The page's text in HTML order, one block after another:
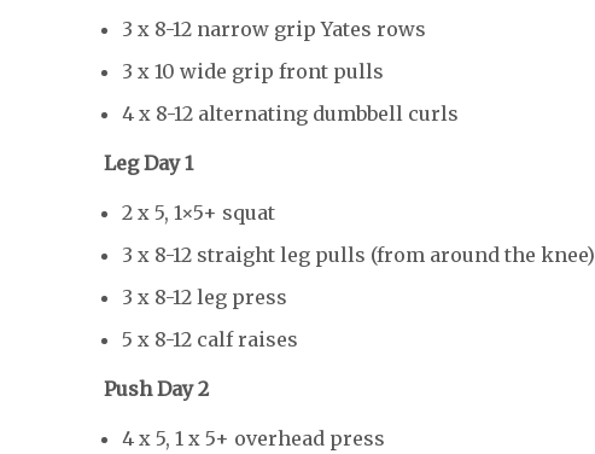
3 x 8-12 narrow grip Yates rows
3 x 10 wide grip front pulls
4 x 8-12 alternating dumbbell curls
Leg Day 1
2 x 5, 1×5+ squat
3 x 8-12 straight leg pulls (from around the knee)
3 x 8-12 leg press
5 x 8-12 calf raises
Push Day 2
4 x 5, 1 x 5+ overhead press